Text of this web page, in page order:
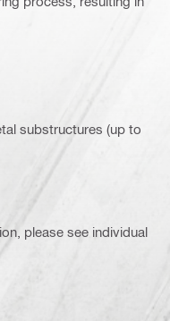
substructures (up to
please see individual